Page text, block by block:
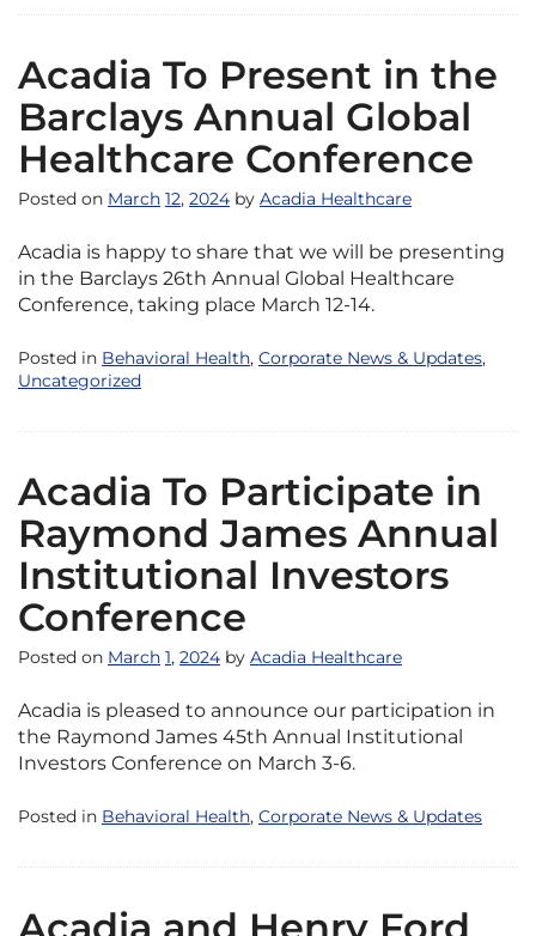
Acadia To Present in the
Barclays Annual Global
Healthcare Conference
Posted on March 12, 2024 by Acadia Healthcare
Acadia is happy to share that we will be presenting
in the Barclays 26th Annual Global Healthcare
Conference, taking place March 12-14.
Posted in Behavioral Health, Corporate News & Updates,
Uncategorized
Acadia To Participate in
Raymond James Annual
Institutional Investors
Conference
Posted on March 1, 2024 by Acadia Healthcare
Acadia is pleased to announce our participation in
the Raymond James 45th Annual Institutional
Investors Conference on March 3-6.
Posted in Behavioral Health, Corporate News & Updates